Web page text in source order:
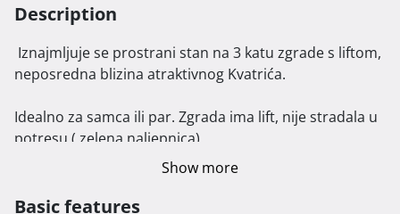
Description
neposredna blizina atraktivnog Kvatrića.
Idealno za samca ili par. Zgrada ima lift, nije stradala u
potresu ( zelena naljepnica).
Stan je kompletno uređen i opremljen, orijentacije
Blizina tramvajske stanice, tržnice, prodavaonica,
Show more
Basic features